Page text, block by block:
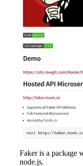
Faker is a package
node.js.